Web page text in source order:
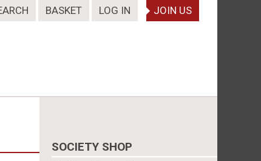
BASKET LOG IN JOIN US
SOCIETY SHOP